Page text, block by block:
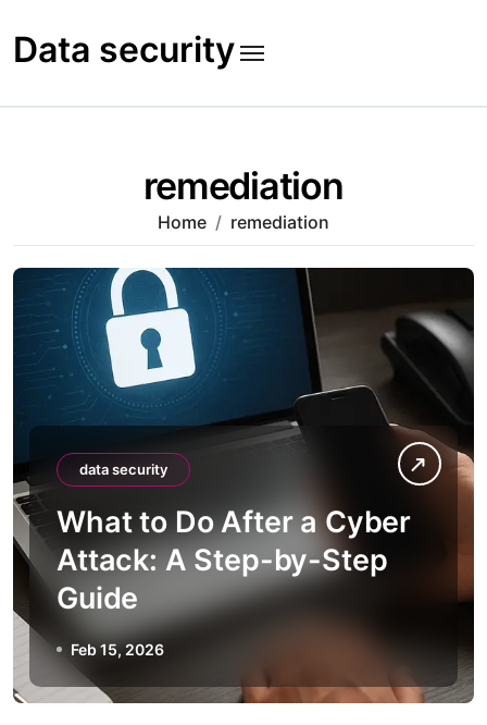
to
content
Data security
remediation
Home remediation
data security
What to Do After a Cyber
Attack: A Step-by-Step
Guide
Feb 15, 2026